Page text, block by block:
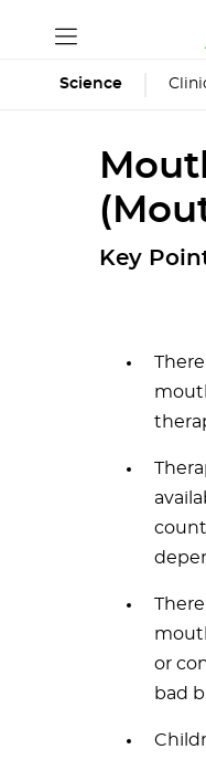
Science
Key
or
bad